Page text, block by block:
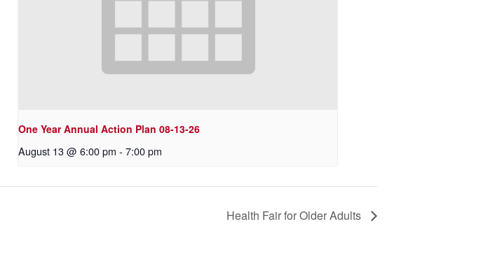
One Year Annual Action Plan 08-13-26
August 13 @ 6:00 pm - 7:00 pm
Health Fair for Older Adults